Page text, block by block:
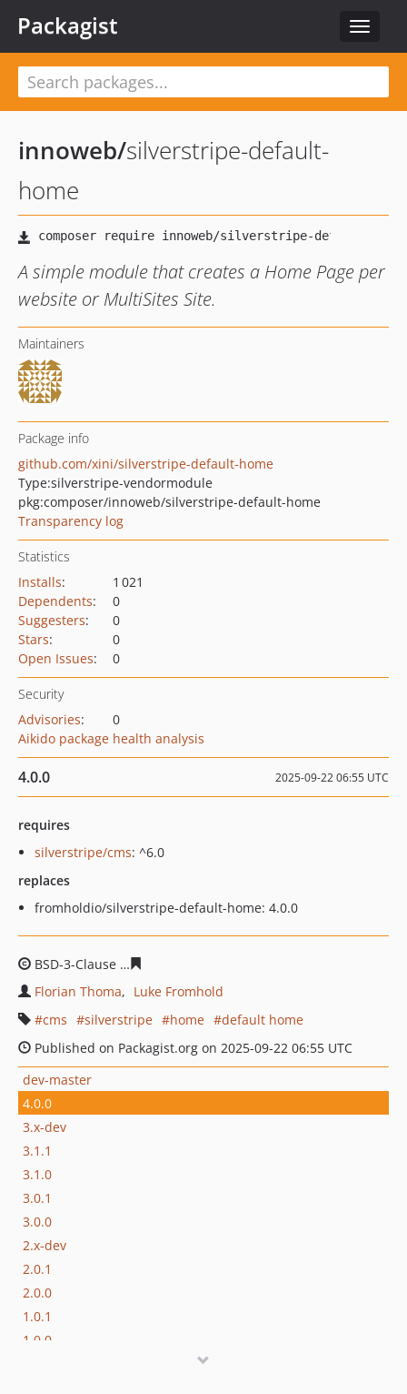
Toggle
Packagist
innoweb/silverstripe-default-
home
A simple module that creates a Home Page per
website or MultiSites Site.
Maintainers
Package info
github.com/xini/silverstripe-default-home
Type:silverstripe-vendormodule
pkg:composer/innoweb/silverstripe-default-home
Transparency log
Statistics
Installs:
1 021
Dependents:
0
Suggesters:
0
Stars:
0
Open Issues: 0
Security
Advisories:
0
Aikido package health analysis
4.0.0 2025-09-22 06:55 UTC
requires
silverstripe/cms: ^6.0
replaces
fromholdio/silverstripe-default-home: 4.0.0
BSD-3-Clause
Florian Thoma
Luke Fromhold
cms
silverstripe home
default home
Published on Packagist.org on 2025-09-22 06:55 UTC
dev-master
4.0.0
3.x-dev
3.1.1
3.1.0
3.0.1
3.0.0
2.x-dev
2.0.1
2.0.0
1.0.1
1.0.0